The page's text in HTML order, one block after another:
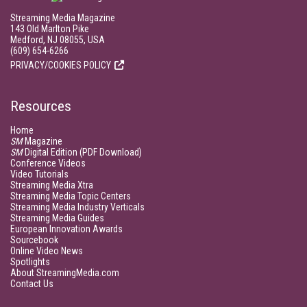
Streaming Media Magazine
143 Old Marlton Pike
Medford, NJ 08055, USA
(609) 654-6266
PRIVACY/COOKIES POLICY
Resources
Home
SMMagazine
SMDigital Edition (PDF Download)
Conference Videos
Video Tutorials
Streaming Media Xtra
Streaming Media Topic Centers
Streaming Media Industry Verticals
Streaming Media Guides
European Innovation Awards
Sourcebook
Online Video News
Spotlights
About StreamingMedia.com
Contact Us